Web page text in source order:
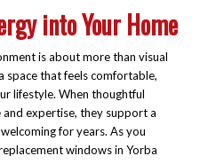
into Your Home
is about more than visual
space that feels comfortable,
lifestyle. When thoughtful
expertise, they support a
for years. As you
windows in Yorba